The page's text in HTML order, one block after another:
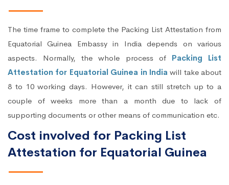
The time frame to complete the Packing List Attestation from
Equatorial Guinea Embassy in India depends on various
aspects. Normally, the whole process of Packing List
Attestation for Equatorial Guinea in Indiawill take about
8 to 10 working days. However, it can still stretch up to a
couple of weeks more than a month due to lack of
supporting documents or other means of communication etc.
Cost involved for Packing List
Attestation for Equatorial Guinea